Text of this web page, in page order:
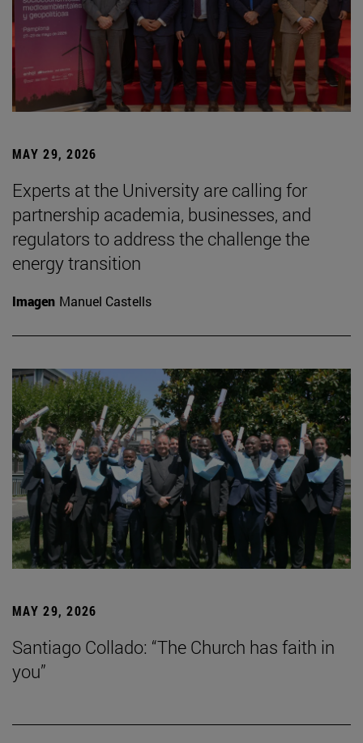
MAY 29, 2026
Experts at the University are calling for
partnership academia, businesses, and
regulators to address the challenge the
energy transition
Imagen Manuel Castells
MAY 29, 2026
Santiago Collado: “The Church has faith in
you”